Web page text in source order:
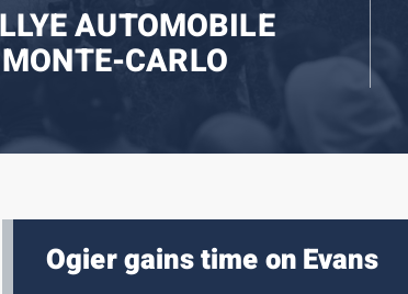
AUTOMOBILE
MONTE-CARLO
Ogier gains time on Evans